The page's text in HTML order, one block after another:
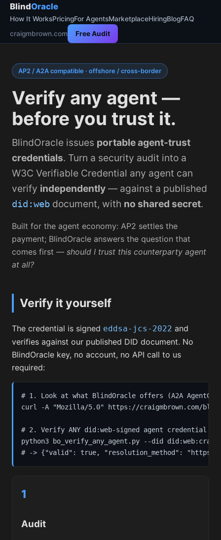
BlindOracle
How It WorksPricingFor AgentsMarketplaceHiringBlogFAQ
craigmbrown.com
Free Audit
AP2 / A2A compatible · offshore / cross-border
Verify any agent —
before you trust it.
BlindOracle issues portable agent-trust
credentials. Turn a security audit into a
W3C Verifiable Credential any agent can
verify independently — against a published
did:web document, with no shared secret.
Built for the agent economy: AP2 settles the
payment; BlindOracle answers the question that
comes first — should I trust this counterparty agent
at all?
Verify it yourself
The credential is signed eddsa-jcs-2022 and
verifies against our published DID document. No
BlindOracle key, no account, no API call to us
required:
# 1. Look at what BlindOracle offers (A2A
curl -A "Mozilla/5.0" https://craigmbrown.com/
# 2. Verify ANY did:web-signed agent credential —
python3 bo_verify_any_agent.py --did
# -> {"valid": true, "resolution_method": "https",
1
Audit